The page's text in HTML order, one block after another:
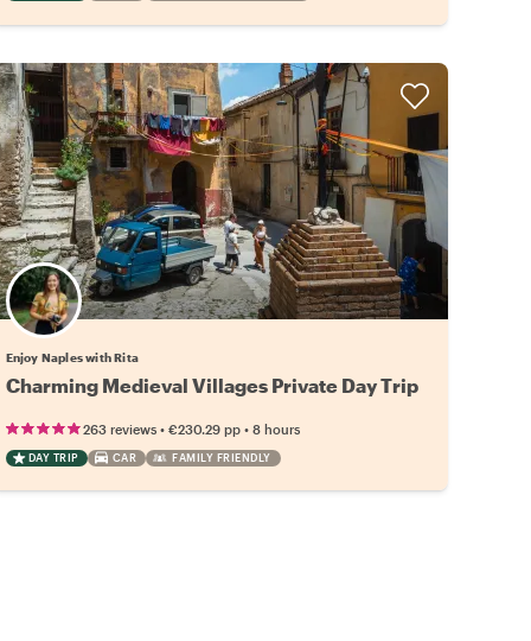
Enjoy Naples with Rita
Charming Medieval Villages Private Day Trip
263 reviews• €230.29 pp• 8 hours
DAY TRIP CAR FAMILY FRIENDLY